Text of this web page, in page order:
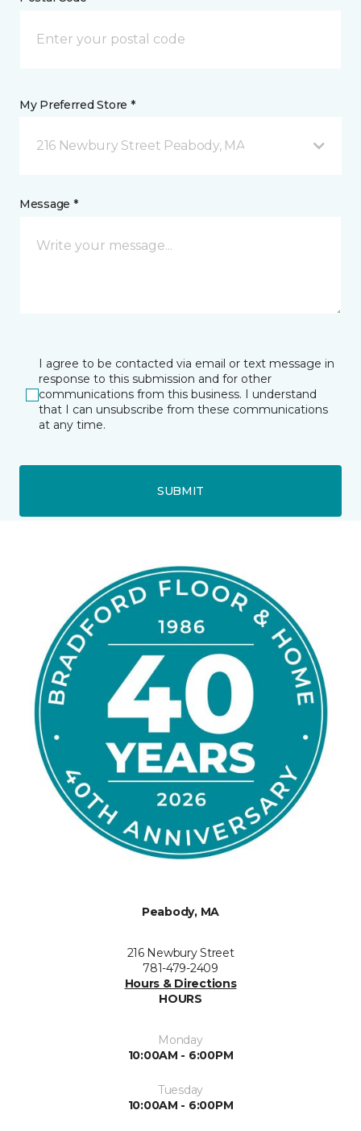
My Preferred Store *
216 Newbury Street Peabody, MA
Message *
I agree to be contacted via email or text message in
response to this submission and for other
communications from this business. I understand
that I can unsubscribe from these communications
at any time.
SUBMIT
Peabody, MA
216 Newbury Street
781-479-2409
Hours & Directions
HOURS
Monday
10:00AM - 6:00PM
Tuesday
10:00AM - 6:00PM